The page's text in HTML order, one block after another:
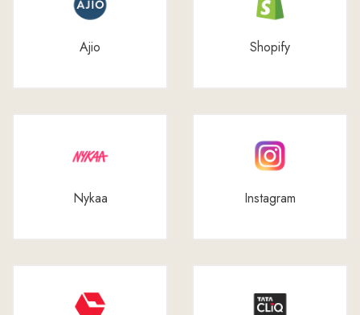
Ajio Shopify
Nykaa Instagram